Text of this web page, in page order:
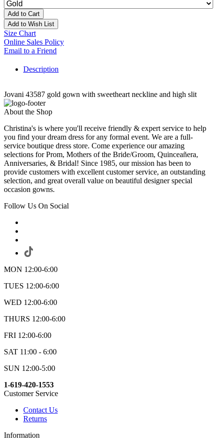
Add to Cart
Add to Wish List
Size Chart
Online Sales Policy
Email to a Friend
Description
Jovani 43587 gold gown with sweetheart neckline and high slit
About the Shop
Christina's is where you'll receive friendly & expert service to help
you find your dream dress for any formal event. We are a full-
service boutique dress store. Come experience our amazing
selections for Prom, Mothers of the Bride/Groom, Quinceañera,
Anniversaries, & Bridal! Since 1985, our mission has been to
provide customers with excellent customer service, an outstanding
selection, and great overall value on beautiful designer special
occasion gowns.
Follow Us On Social
MON 12:00-6:00
TUES 12:00-6:00
WED 12:00-6:00
THURS 12:00-6:00
FRI 12:00-6:00
SAT 11:00 - 6:00
SUN 12:00-5:00
1-619-420-1553
Customer Service
Contact Us
Returns
Information